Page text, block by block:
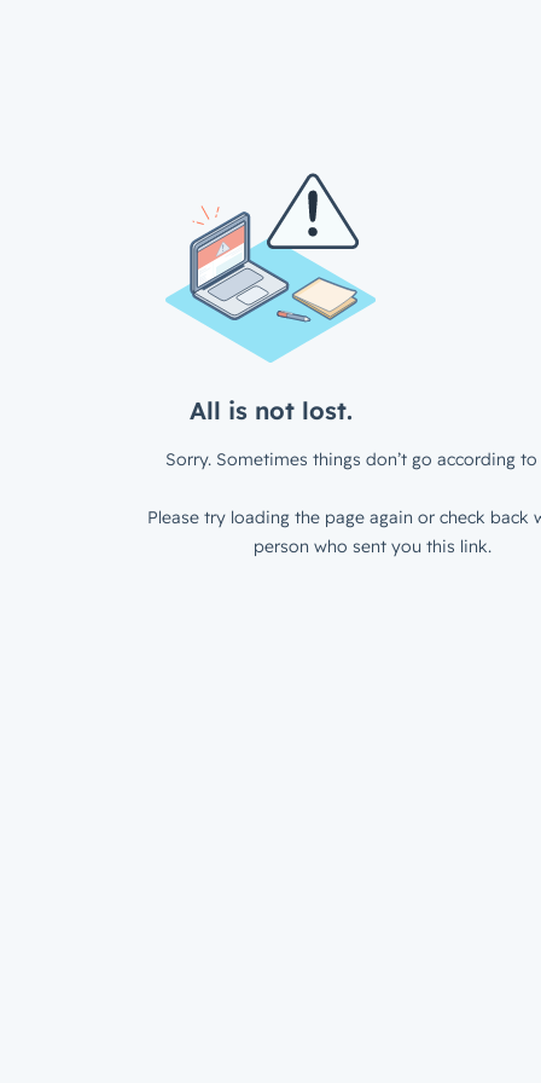
All is not lost.
Sorry. Sometimes things don’t go according to
Please try loading the page again or check back
person who sent you this link.